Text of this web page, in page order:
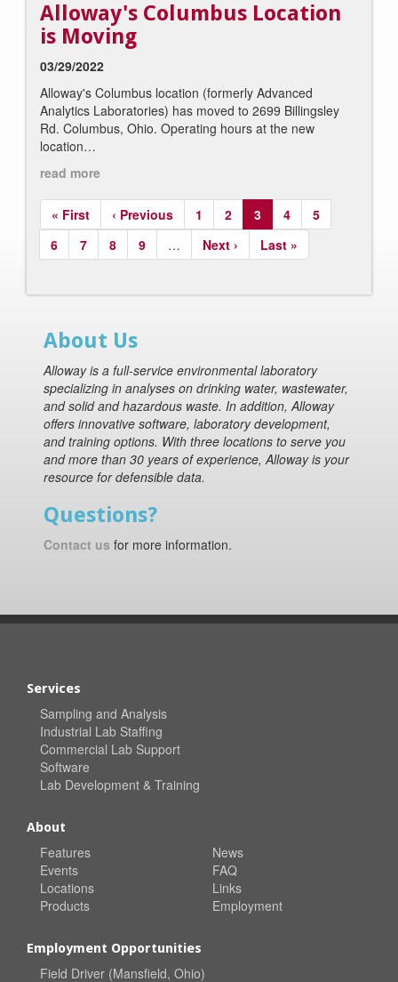
Alloway's Columbus Location
is Moving
03/29/2022
Alloway's Columbus location (formerly Advanced
Analytics Laboratories) has moved to 2699 Billingsley
Rd. Columbus, Ohio. Operating hours at the new
location…
read more
Pagination
First
page
« First
Previous
page
‹ Previous Page
1 Page
2
Current
page
3 Page
4 Page
5
Page
6 Page
7 Page
8 Page
9 …
Next
page
Next ›
Last
page
Last »
About Us
Alloway is a full-service environmental laboratory
specializing in analyses on drinking water, wastewater,
and solid and hazardous waste. In addition, Alloway
offers innovative software, laboratory development,
and training options. With three locations to serve you
and more than 30 years of experience, Alloway is your
resource for defensible data.
Questions?
Contact us for more information.
Services
Sampling and Analysis
Industrial Lab Staffing
Commercial Lab Support
Software
Lab Development & Training
About
Features
Events
Locations
Products
News
FAQ
Links
Employment
Employment Opportunities
Field Driver (Mansfield, Ohio)